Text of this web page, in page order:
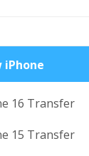
iPhone
16 Transfer
15 Transfer